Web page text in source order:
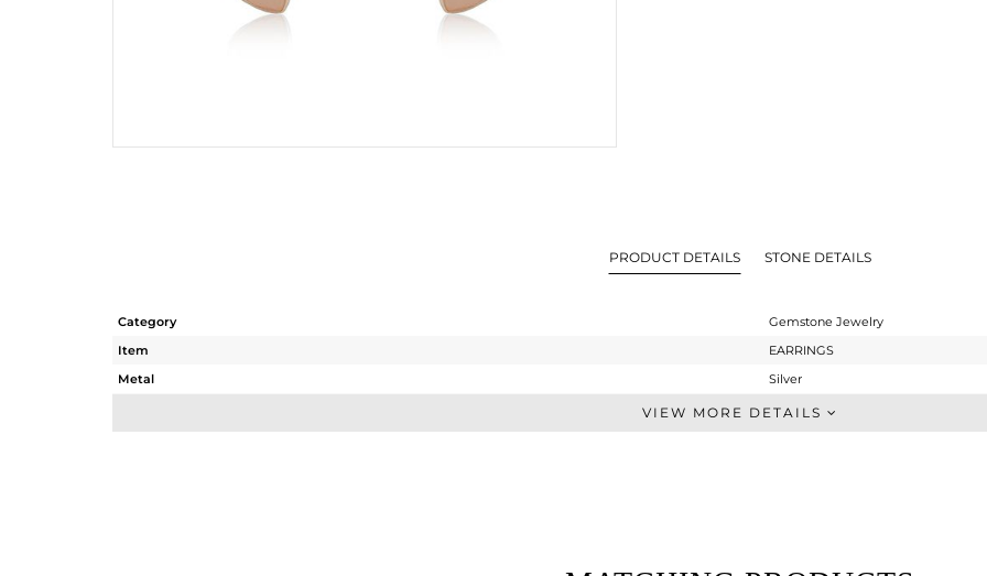
PRODUCT DETAILS STONE DETAILS
Category
Gemstone Jewelry
Item
EARRINGS
Metal
Silver
Studs Earring
VIEW MORE DETAILS